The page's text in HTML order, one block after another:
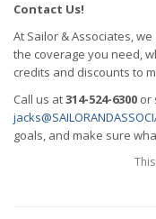
Contact Us!
At Sailor & Associates,
the coverage you need,
credits and discounts to
Call us at314-524-6300 or
goals, and make sure